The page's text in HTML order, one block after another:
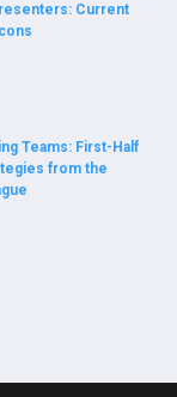
Current
Teams: First-Half
from the